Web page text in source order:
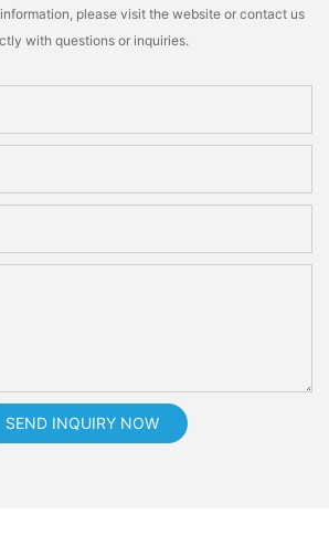
please visit the website or contact us
with questions or inquiries.
SEND INQUIRY NOW